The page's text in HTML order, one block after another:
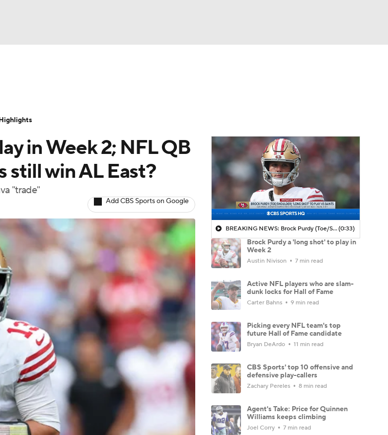
NFL Betting
in Week 2; NFL QB
still win AL East?
"trade"
Add CBS Sports on Google
BREAKING NEWS: Brock Purdy (Toe/Shoulder) 'Long Shot' To Play Vs Saints(0:33)
Brock Purdy a 'long shot' to play in
Week 2
Austin Nivison 7 min read
Active NFL players who are slam-
dunk locks for Hall of Fame
Carter Bahns 9 min read
Picking every NFL team's top
future Hall of Fame candidate
Bryan DeArdo 11 min read
CBS Sports' top 10 offensive and
defensive play-callers
Zachary Pereles 8 min read
Agent's Take: Price for Quinnen
Williams keeps climbing
Joel Corry 7 min read